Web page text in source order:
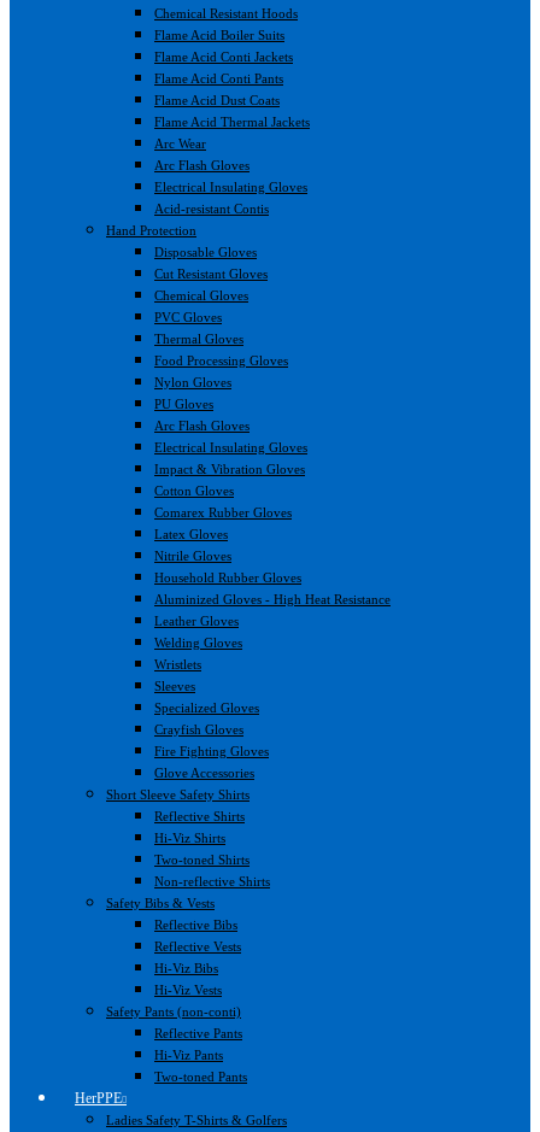
Chemical Resistant Hoods
Flame Acid Boiler Suits
Flame Acid Conti Jackets
Flame Acid Conti Pants
Flame Acid Dust Coats
Flame Acid Thermal Jackets
Arc Wear
Arc Flash Gloves
Electrical Insulating Gloves
Acid-resistant Contis
Hand Protection
Disposable Gloves
Cut Resistant Gloves
Chemical Gloves
PVC Gloves
Thermal Gloves
Food Processing Gloves
Nylon Gloves
PU Gloves
Arc Flash Gloves
Electrical Insulating Gloves
Impact & Vibration Gloves
Cotton Gloves
Comarex Rubber Gloves
Latex Gloves
Nitrile Gloves
Household Rubber Gloves
Aluminized Gloves - High Heat Resistance
Leather Gloves
Welding Gloves
Wristlets
Sleeves
Specialized Gloves
Crayfish Gloves
Fire Fighting Gloves
Glove Accessories
Short Sleeve Safety Shirts
Reflective Shirts
Hi-Viz Shirts
Two-toned Shirts
Non-reflective Shirts
Safety Bibs & Vests
Reflective Bibs
Reflective Vests
Hi-Viz Bibs
Hi-Viz Vests
Safety Pants (non-conti)
Reflective Pants
Hi-Viz Pants
Two-toned Pants
HerPPE
Ladies Safety T-Shirts & Golfers